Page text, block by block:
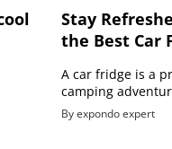
Stay
the Best Car
A car fridge is a
camping
By expondo expert